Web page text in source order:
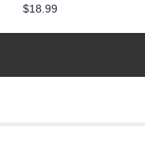
$18.99